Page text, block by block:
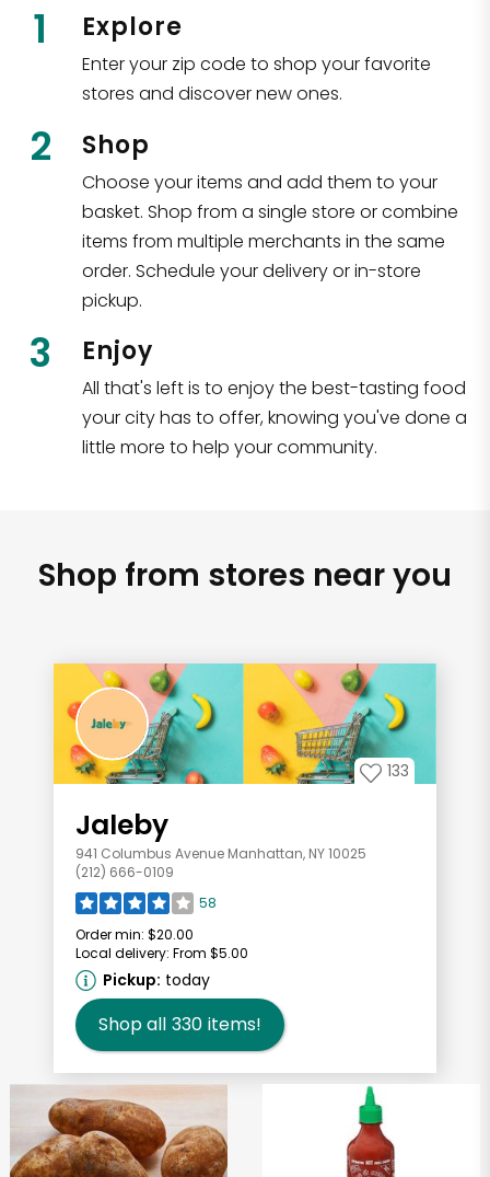
1 Explore
Enter your zip code to shop your favorite
stores and discover new ones.
2 Shop
Choose your items and add them to your
basket. Shop from a single store or combine
items from multiple merchants in the same
order. Schedule your delivery or in-store
pickup.
3 Enjoy
All that's left is to enjoy the best-tasting food
your city has to offer, knowing you've done a
little more to help your community.
Shop from stores near you
133
Jaleby
941 Columbus Avenue Manhattan, NY 10025
(212) 666-0109
58
Order min: $20.00
Local delivery: From $5.00
Pickup: today
Shop all 330 items!